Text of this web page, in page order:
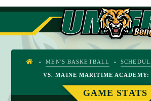
H» MEN'S BASKETBALL »
VS. MAINE MARITIME ACADEMY:
GAME STATS